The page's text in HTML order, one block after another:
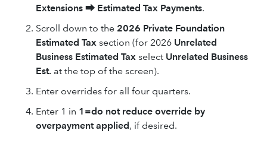
Extensions ⮕ Estimated Tax Payments.
Scroll down to the 2026 Private Foundation
Estimated Tax section (for 2026 Unrelated
Business Estimated Tax select Unrelated Business
Est. at the top of the screen).
Enter overrides for all four quarters.
Enter 1 in 1=do not reduce override by
overpayment applied, if desired.